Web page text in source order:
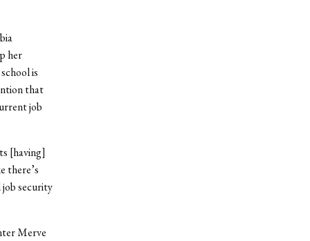
her
is
that
job
[having]
there’s
job security
Merve